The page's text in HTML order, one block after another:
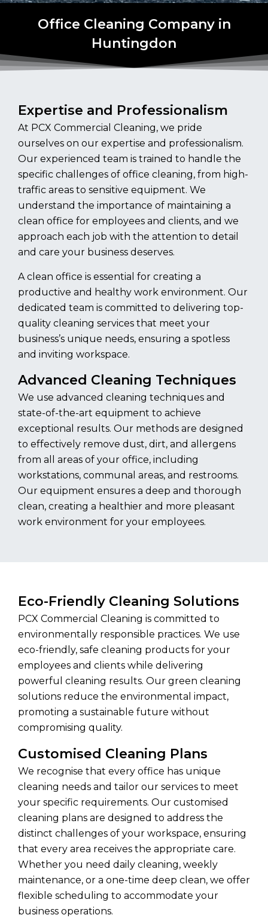
Office Cleaning Company in
Huntingdon
Expertise and Professionalism
At PCX Commercial Cleaning, we pride
ourselves on our expertise and professionalism.
Our experienced team is trained to handle the
specific challenges of office cleaning, from high-
traffic areas to sensitive equipment. We
understand the importance of maintaining a
clean office for employees and clients, and we
approach each job with the attention to detail
and care your business deserves.
A clean office is essential for creating a
productive and healthy work environment. Our
dedicated team is committed to delivering top-
quality cleaning services that meet your
business’s unique needs, ensuring a spotless
and inviting workspace.
Advanced Cleaning Techniques
We use advanced cleaning techniques and
state-of-the-art equipment to achieve
exceptional results. Our methods are designed
to effectively remove dust, dirt, and allergens
from all areas of your office, including
workstations, communal areas, and restrooms.
Our equipment ensures a deep and thorough
clean, creating a healthier and more pleasant
work environment for your employees.
Eco-Friendly Cleaning Solutions
PCX Commercial Cleaning is committed to
environmentally responsible practices. We use
eco-friendly, safe cleaning products for your
employees and clients while delivering
powerful cleaning results. Our green cleaning
solutions reduce the environmental impact,
promoting a sustainable future without
compromising quality.
Customised Cleaning Plans
We recognise that every office has unique
cleaning needs and tailor our services to meet
your specific requirements. Our customised
cleaning plans are designed to address the
distinct challenges of your workspace, ensuring
that every area receives the appropriate care.
Whether you need daily cleaning, weekly
maintenance, or a one-time deep clean, we offer
flexible scheduling to accommodate your
business operations.